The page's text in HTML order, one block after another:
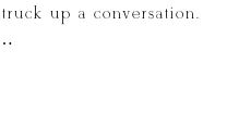
up a conversation.